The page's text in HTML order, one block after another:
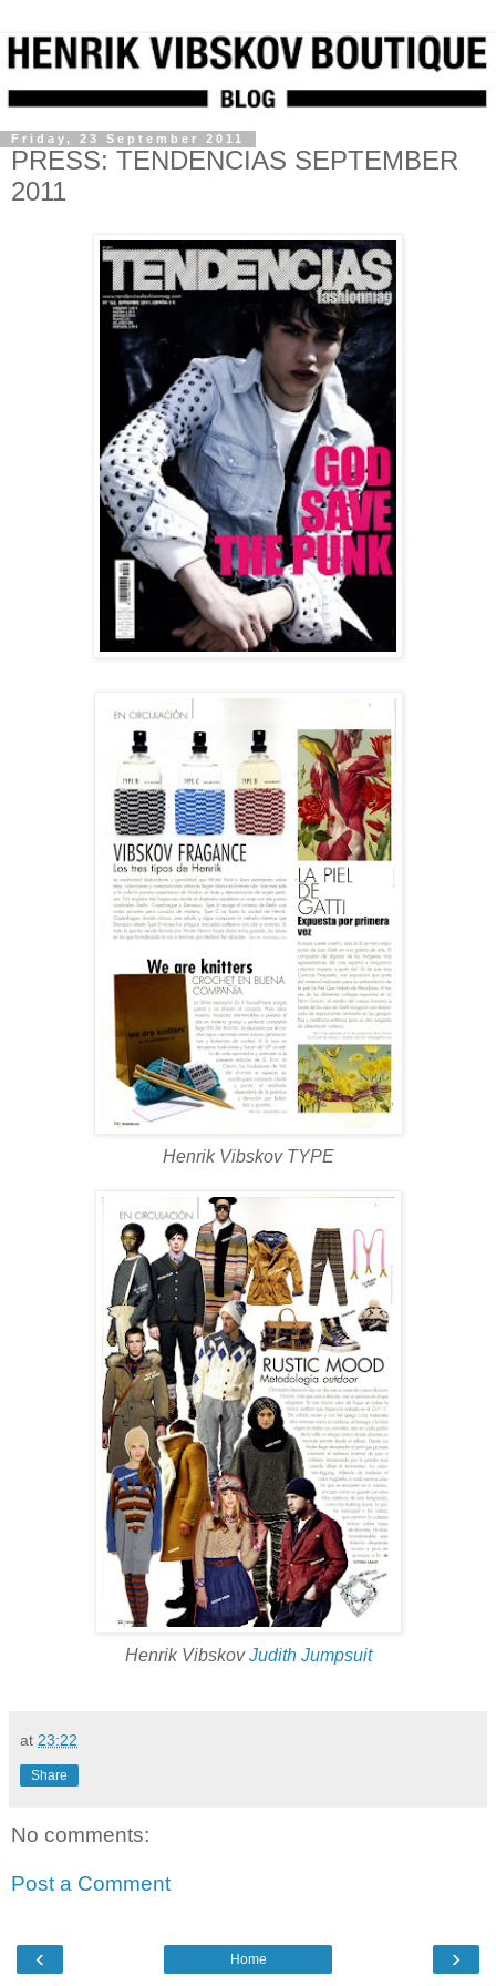
Friday, 23 September 2011
PRESS: TENDENCIAS SEPTEMBER
2011
Henrik Vibskov TYPE
Henrik VibskovJudith Jumpsuit
at 23:22
Share
No comments:
Post a Comment
‹ ›
Home